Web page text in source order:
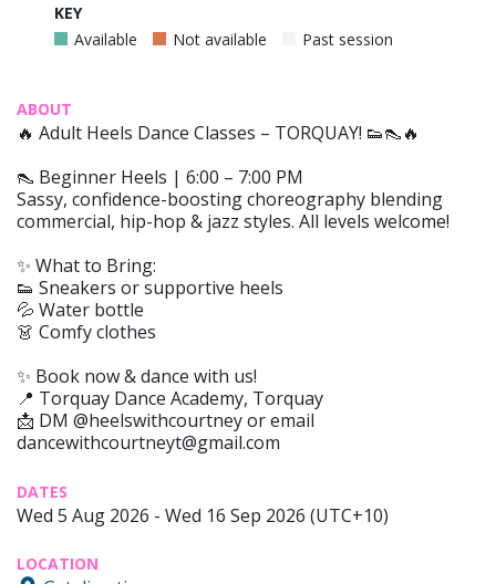
KEY
Available
Not available Past session
ABOUT
🔥 Adult Heels Dance Classes – TORQUAY! 👟👠🔥
👠 Beginner Heels | 6:00 – 7:00 PM
Sassy, confidence-boosting choreography blending
commercial, hip-hop & jazz styles. All levels welcome!
✨ What to Bring:
👟 Sneakers or supportive heels
💦 Water bottle
👗 Comfy clothes
✨ Book now & dance with us!
📍 Torquay Dance Academy, Torquay
📩 DM @heelswithcourtney or email
dancewithcourtneyt@gmail.com
DATES
Wed 5 Aug 2026 - Wed 16 Sep 2026 (UTC+10)
LOCATION